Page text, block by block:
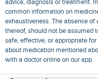
advice, diagnosis or treatment.
common information on
exhaustiveness. The absence
thereof, should not be assumed
safe, effective, or appropriate
about medication mentioned
with a doctor online on our app.